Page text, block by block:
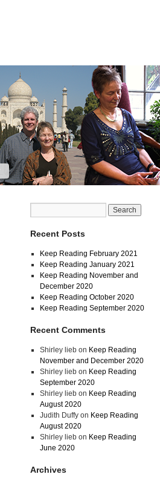
Recent Posts
Keep Reading February 2021
Keep Reading January 2021
Keep Reading November and
December 2020
Keep Reading October 2020
Keep Reading September 2020
Recent Comments
Shirley liebon Keep Reading
November and December 2020
Shirley liebon Keep Reading
September 2020
Shirley liebon Keep Reading
August 2020
Judith Duffyon Keep Reading
August 2020
Shirley liebon Keep Reading
June 2020
Archives